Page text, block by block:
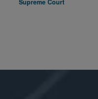
Supreme Court